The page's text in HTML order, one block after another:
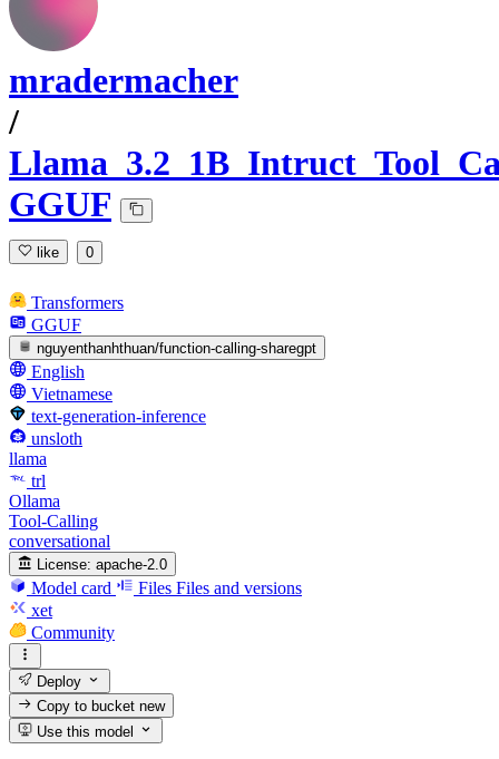
mradermacher
/
GGUF
like 0
Transformers
GGUF
nguyenthanhthuan/function-calling-sharegpt
English
Vietnamese
text-generation-inference
unsloth
llama
trl
Ollama
Tool-Calling
conversational
License: apache-2.0
Model card Files Files and versions
xet
Community
Deploy
Copy to bucketnew
Use this model